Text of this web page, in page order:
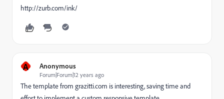
http://zurb.com/ink/
A Anonymous
Forum|Forum|12 years ago
The template from grazitti.com is interesting, saving time and